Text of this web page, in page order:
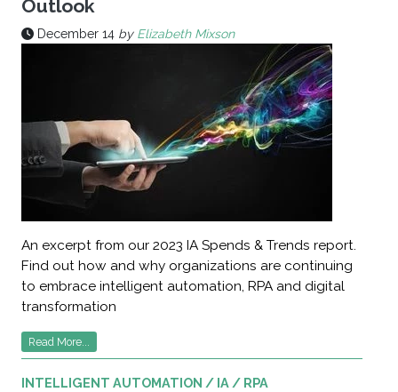
Outlook
December 14 by Elizabeth Mixson
An excerpt from our 2023 IA Spends & Trends report.
Find out how and why organizations are continuing
to embrace intelligent automation, RPA and digital
transformation
Read More...
INTELLIGENT AUTOMATION / IA / RPA